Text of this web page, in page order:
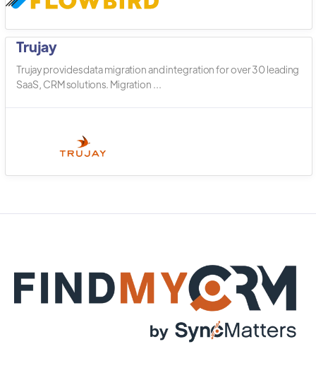
Trujay
Trujay provides data migration and integration for over 30 leading
SaaS, CRM solutions. Migration ...